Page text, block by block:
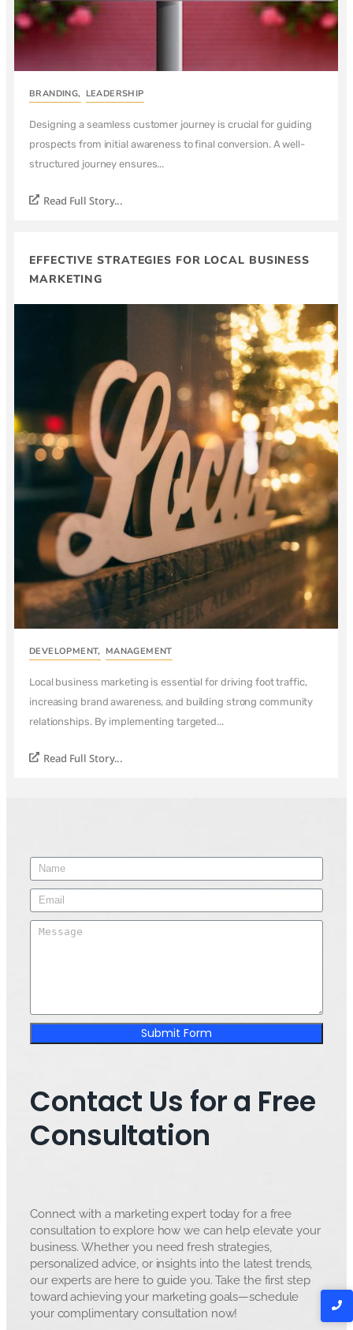
BRANDING, LEADERSHIP
Designing a seamless customer journey is crucial for guiding
prospects from initial awareness to final conversion. A well-
structured journey ensures...
Read Full Story...
EFFECTIVE STRATEGIES FOR LOCAL BUSINESS
MARKETING
DEVELOPMENT, MANAGEMENT
Local business marketing is essential for driving foot traffic,
increasing brand awareness, and building strong community
relationships. By implementing targeted...
Read Full Story...
Submit Form
Contact Us for a Free
Consultation
Connect with a marketing expert today for a free
consultation to explore how we can help elevate your
business. Whether you need fresh strategies,
personalized advice, or insights into the latest trends,
our experts are here to guide you. Take the first step
toward achieving your marketing goals—schedule
your complimentary consultation now!